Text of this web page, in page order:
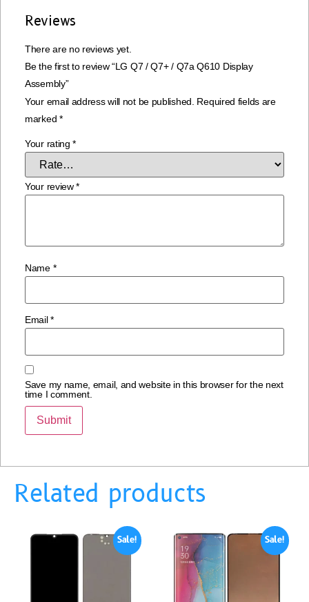
Reviews
There are no reviews yet.
Be the first to review “LG Q7 / Q7+ / Q7a Q610 Display
Assembly”
Your email address will not be published. Required fields are
marked *
Your rating*
Your review*
Name *
Email*
Save my name, email, and website in this browser for the next
time I comment.
Related products
Sale! Sale!